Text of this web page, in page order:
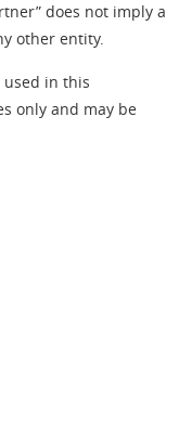
does not imply a
other entity.
in this
only and may be